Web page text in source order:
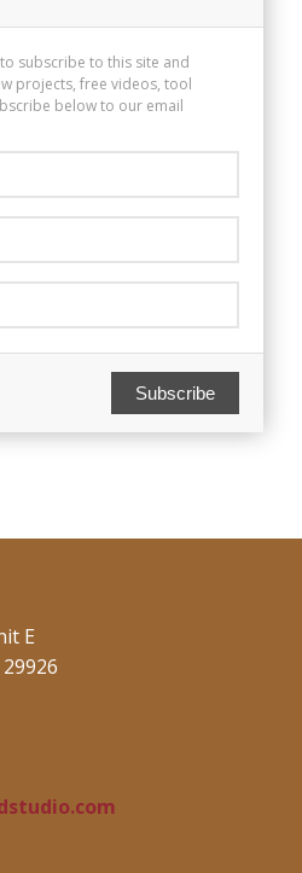
subscribe to this site and
projects, free videos, tool
below to our email
Subscribe
E